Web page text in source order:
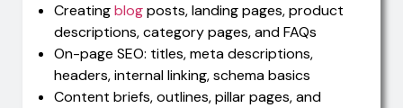
Creatingblogposts, landing pages, product
descriptions, category pages, and FAQs
On-page SEO: titles, meta descriptions,
headers, internal linking, schema basics
Content briefs, outlines, pillar pages, and